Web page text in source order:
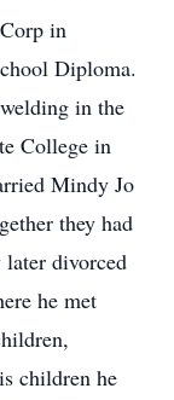
in
Diploma.
in the
College in
Mindy Jo
they had
later divorced
he met
children he